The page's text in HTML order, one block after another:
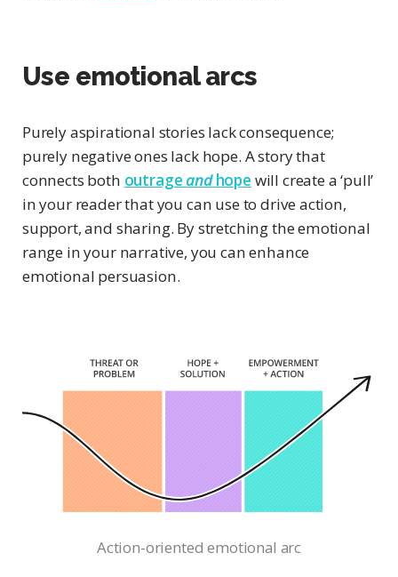
Use emotional arcs
Purely aspirational stories lack consequence;
purely negative ones lack hope. A story that
connects both outrageandhope will create a ‘pull’
in your reader that you can use to drive action,
support, and sharing. By stretching the emotional
range in your narrative, you can enhance
emotional persuasion.
Action-oriented emotional arc